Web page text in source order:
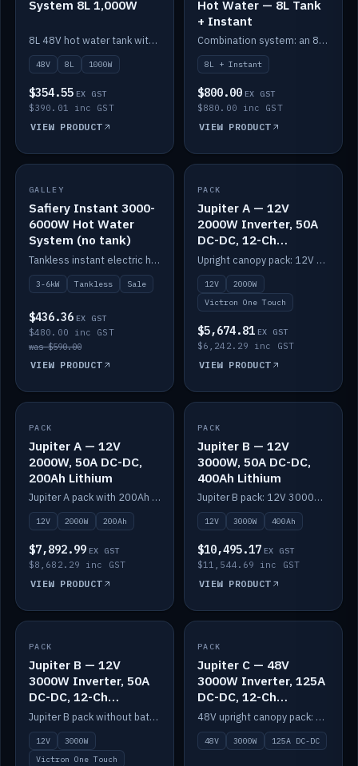
System 8L 1,000W
8L 48V hot water tank with a 1,000W element for fast recovery.
48V 8L 1000W
$354.55 EX GST
$390.01 inc GST
VIEW PRODUCT
Hot Water — 8L Tank
+ Instant
Combination system: an 8L electric tank plus an instant electric booster for continuous hot water.
8L + Instant
$800.00 EX GST
$880.00 inc GST
VIEW PRODUCT
SALE
GALLEY
Safiery Instant 3000-
6000W Hot Water
System (no tank)
Tankless instant electric hot water, 3000–6000W — no tank needed.
3-6kW Tankless Sale
$436.36 EX GST
$480.00 inc GST
was $590.00
VIEW PRODUCT
IN STOCK
PACK
Jupiter A — 12V
2000W Inverter, 50A
DC-DC, 12-Ch
Switching (no
battery)
Upright canopy pack: 12V 2000W inverter, 50A DC-DC and 12 channels of Victron One-Touch digital switching. Battery not included.
12V
2000W
Victron One Touch
$5,674.81 EX GST
$6,242.29 inc GST
VIEW PRODUCT
IN STOCK
PACK
Jupiter A — 12V
2000W, 50A DC-DC,
200Ah Lithium
Jupiter A pack with 200Ah solid-state lithium built in.
12V 2000W 200Ah
$7,892.99 EX GST
$8,682.29 inc GST
VIEW PRODUCT
IN STOCK
PACK
Jupiter B — 12V
3000W, 50A DC-DC,
400Ah Lithium
Jupiter B pack: 12V 3000W inverter, 50A DC-DC, 12-channel switching and 400Ah solid-state lithium.
12V 3000W 400Ah
$10,495.17 EX GST
$11,544.69 inc GST
VIEW PRODUCT
IN STOCK
PACK
Jupiter B — 12V
3000W Inverter, 50A
DC-DC, 12-Ch
Switching (no
battery)
Jupiter B pack without battery: 12V 3000W inverter, 50A DC-DC and 12-channel switching.
12V
3000W
Victron One Touch
IN STOCK
PACK
Jupiter C — 48V
3000W Inverter, 125A
DC-DC, 12-Ch
Switching
48V upright canopy pack: 3000W inverter, 125A DC-DC and 12-channel Victron One-Touch switching.
48V 3000W 125A DC-DC